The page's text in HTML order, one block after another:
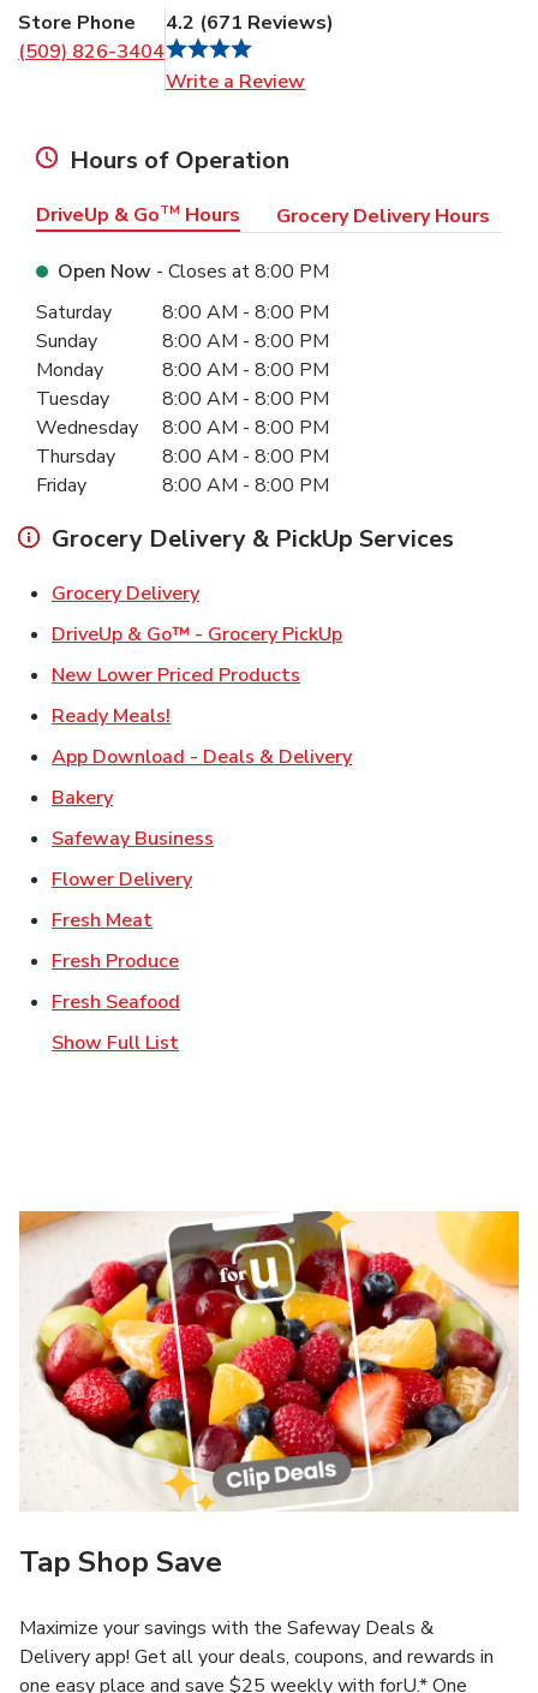
Store Phone
(509) 826-3404
4.2 (671 Reviews)
Write a Review
Hours of Operation
DriveUp & GoTM Hours Grocery Delivery Hours
Open Now - Closes at8:00 PM
Day of the WeekHours
Saturday 8:00 AM - 8:00 PM
Sunday
8:00 AM - 8:00 PM
Monday
8:00 AM - 8:00 PM
Tuesday
8:00 AM - 8:00 PM
Wednesday
8:00 AM - 8:00 PM
Thursday
8:00 AM - 8:00 PM
Friday
8:00 AM - 8:00 PM
Grocery Delivery & PickUp Services
Grocery DeliveryLink Opens in New Tab
DriveUp & Go™ - Grocery PickUpLink Opens in New
New Lower Priced Products
Ready Meals!
App Download - Deals & DeliveryLink Opens in New
BakeryLink Opens in New Tab
Safeway Business
Flower DeliveryLink Opens in New Tab
Fresh MeatLink Opens in New Tab
Fresh ProduceLink Opens in New Tab
Fresh Seafood
Show Full List
Tap Shop Save
Maximize your savings with the Safeway Deals &
Delivery app! Get all your deals, coupons, and rewards in
one easy place and save $25 weekly with forU.* One